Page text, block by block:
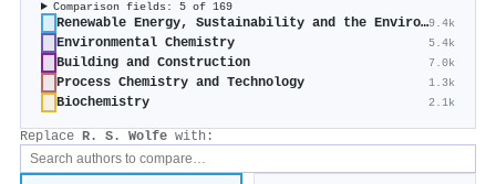
Comparison fields: 5 of 169
Renewable Energy, Sustainability and the Environment9.4k
Environmental Chemistry 5.4k
Building and Construction 7.0k
Process Chemistry and Technology 1.3k
Biochemistry 2.1k
Replace R. S. Wolfe with: